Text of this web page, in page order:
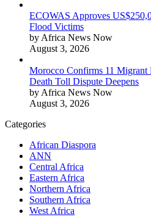
ECOWAS Approves
Flood Victims
by Africa News Now
August 3, 2026
Morocco Confirms 11 Migrant
Death Toll Dispute Deepens
by Africa News Now
August 3, 2026
Categories
African Diaspora
ANN
Central Africa
Eastern Africa
Northern Africa
Southern Africa
West Africa